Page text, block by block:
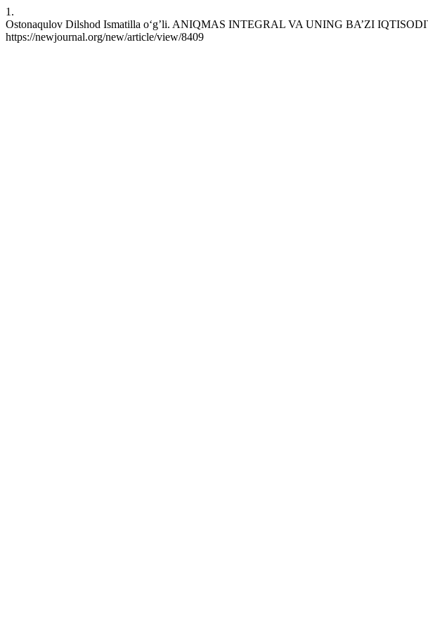
1.
Ostonaqulov Dilshod Ismatilla o‘g’li. ANIQMAS INTEGRAL VA UNING BA’ZI
https://newjournal.org/new/article/view/8409